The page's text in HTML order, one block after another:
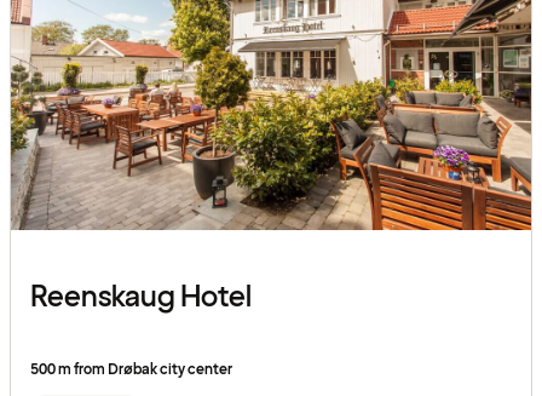
Reenskaug Hotel
500 m from Drøbak city center